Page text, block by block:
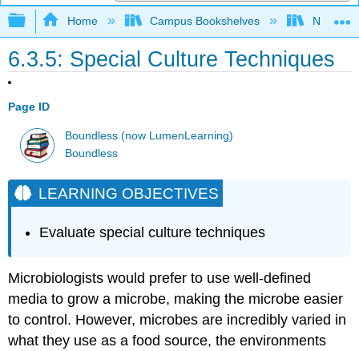
Expand/collapse global hierarchy
Home Campus Bookshelves
6.3.5: Special Culture Techniques
Page ID
Boundless (now LumenLearning)
Boundless
LEARNING OBJECTIVES
Evaluate special culture techniques
Microbiologists would prefer to use well-defined
media to grow a microbe, making the microbe easier
to control. However, microbes are incredibly varied in
what they use as a food source, the environments